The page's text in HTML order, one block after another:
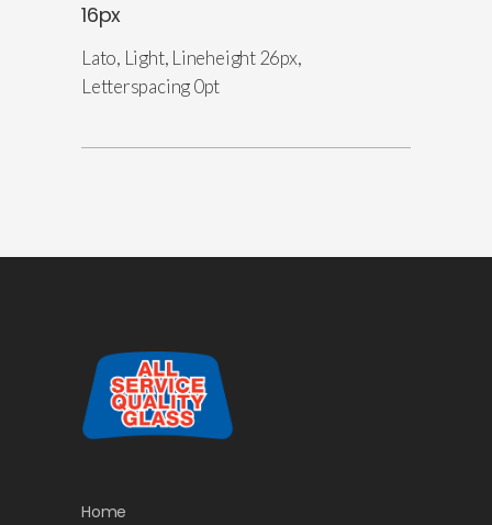
16px
Lato, Light, Lineheight 26px,
Letterspacing 0pt
Home